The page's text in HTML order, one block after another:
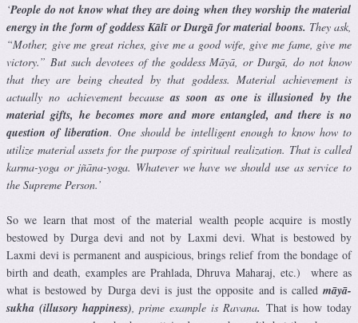
‘People do not know what they are doing when they worship the material
energy in the form of goddess Kālī or Durgā for material boons. They ask,
“Mother, give me great riches, give me a good wife, give me fame, give me
victory.” But such devotees of the goddess Māyā, or Durgā, do not know
that they are being cheated by that goddess. Material achievement is
actually no achievement becauseas soon as one is illusioned by the
material gifts, he becomes more and more entangled, and there is no
question of liberation. One should be intelligent enough to know how to
utilize material assets for the purpose of spiritual realization. That is called
karma-yoga or jñāna-yoga. Whatever we have we should use as service to
the Supreme Person.’
So we learn that most of the material wealth people acquire is mostly
bestowed by Durga devi and not by Laxmi devi. What is bestowed by
Laxmi devi is permanent and auspicious, brings relief from the bondage of
birth and death, examples are Prahlada, Dhruva Maharaj, etc.) where as
what is bestowed by Durga devi is just the opposite and is called māyā-
sukha (illusory happiness) , prime example is Ravana. That is how today